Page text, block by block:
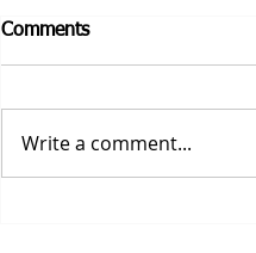
Comments
Write a comment...